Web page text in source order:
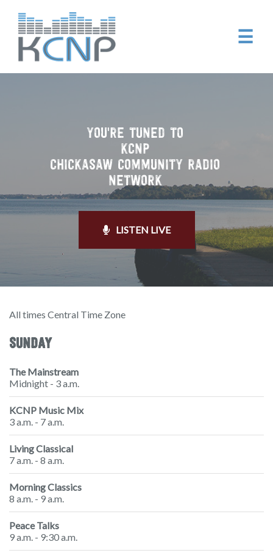
☰
YOU'RE TUNED TO
KCNP
CHICKASAW COMMUNITY RADIO
NETWORK
LISTEN LIVE
All times Central Time Zone
SUNDAY
The Mainstream
Midnight - 3 a.m.
KCNP Music Mix
3 a.m. - 7 a.m.
Living Classical
7 a.m. - 8 a.m.
Morning Classics
8 a.m. - 9 a.m.
Peace Talks
9 a.m. - 9:30 a.m.